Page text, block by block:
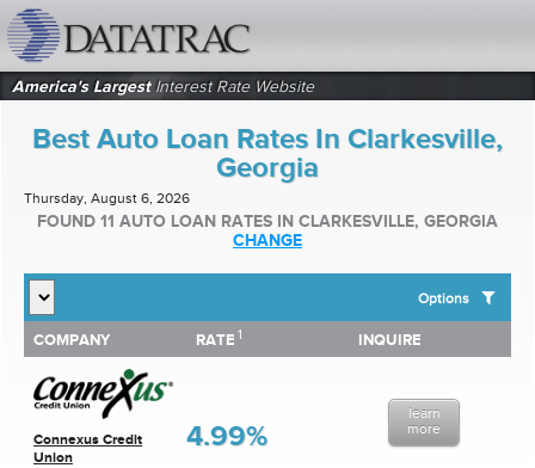
America's LargestInterest Rate Website
Best Auto Loan Rates In Clarkesville,
Georgia
Thursday, August 6, 2026
FOUND 11 AUTO LOAN RATES IN CLARKESVILLE, GEORGIA
CHANGE
Options
SHOW BEST AUTO LOAN RATES FOR:
Top 10 Local Banks
Top 10 Local Credit Unions
Top 10 National Institutions
COMPANY RATE 1 INQUIRE
Connexus Credit
Union
4.99%
learn
more
COMPANY RATE INQUIRE